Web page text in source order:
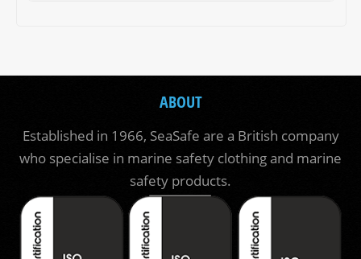
ABOUT
Established in 1966, SeaSafe are a British company
who specialise in marine safety clothing and marine
safety products.